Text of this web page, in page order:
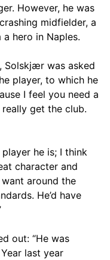
However, he was
midfielder, a
hero in Naples.
Solskjær was asked
player, to which he
I feel you need a
get the club.
he is; I think
character and
around the
He’d have
out: “He was
last year